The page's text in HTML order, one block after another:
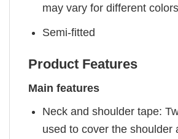
may vary for different
Semi-fitted
Product Features
Main features
Neck and shoulder tape:
used to cover the shoulder